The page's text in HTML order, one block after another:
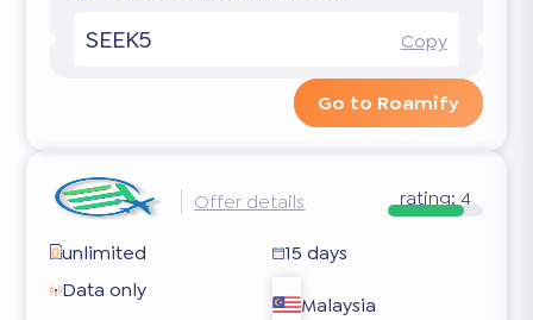
SEEK5 Copy
Go to Roamify
Offer details rating: 4
unlimited
15 days
Data only
Malaysia